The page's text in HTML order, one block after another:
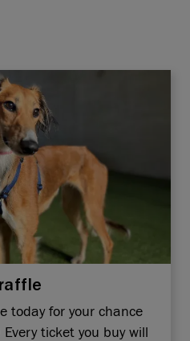
today for your chance
ticket you buy will